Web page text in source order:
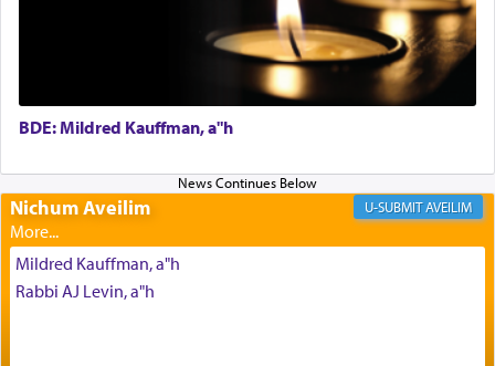
Prayer in its most elemental meaning is a means
by which man communicates with G-d conveying
acknowledgment of his dependance on His favor,
seeking through prayer to request G-d's
benevolence in acquiring one's needs.
One of the great Kabbalists, Rav Yehuda Chayat,
who was persecuted during the Inquisition and
expelled from Spain, describes in his famous
commentary Minchas Yehuda, another aspect of
prayer.
BDE: Mildred Kauffman, a"h
Nichum Aveilim AVEILIM
Mildred Kauffman, a"h
Rabbi AJ Levin, a"h